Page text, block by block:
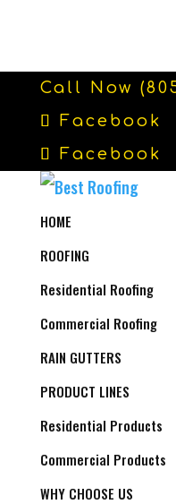
Call Now
Facebook
Facebook
HOME
ROOFING
Residential Roofing
Commercial Roofing
RAIN GUTTERS
PRODUCT LINES
Residential Products
Commercial Products
WHY CHOOSE US